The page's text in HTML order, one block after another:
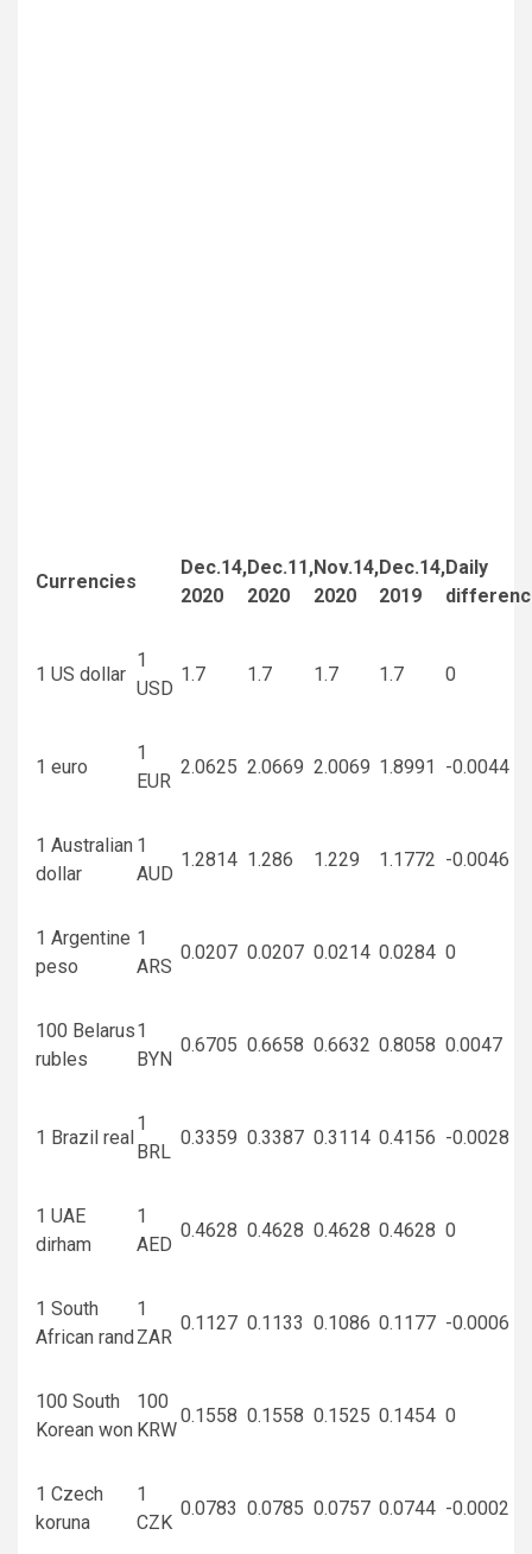
Currencies
Dec.14,
2020
Dec.11,
2020
Nov.14,
2020
Dec.14,
2019
Daily
1 US dollar
1
USD
1.7 1.7 1.7 1.7 0
1 euro
1
EUR
2.0625 2.0669 2.0069 1.8991 -0.0044
1 Australian
dollar
1
AUD
1.2814 1.286 1.229 1.1772 -0.0046
1 Argentine
peso
1
ARS
0.0207 0.0207 0.0214 0.0284 0
100 Belarus
rubles
1
BYN
0.6705 0.6658 0.6632 0.8058 0.0047
1 Brazil real
1
BRL
0.3359 0.3387 0.3114 0.4156 -0.0028
1 UAE
dirham
1
AED
0.4628 0.4628 0.4628 0.4628 0
1 South
African rand
1
ZAR
0.1127 0.1133 0.1086 0.1177 -0.0006
100 South
Korean won
100
KRW
0.1558 0.1558 0.1525 0.1454 0
1 Czech
koruna
1
CZK
0.0783 0.0785 0.0757 0.0744 -0.0002